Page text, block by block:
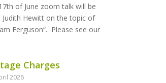
of June zoom talk will be
Hewitt on the topic of
Ferguson“. Please see our
Charges
2026